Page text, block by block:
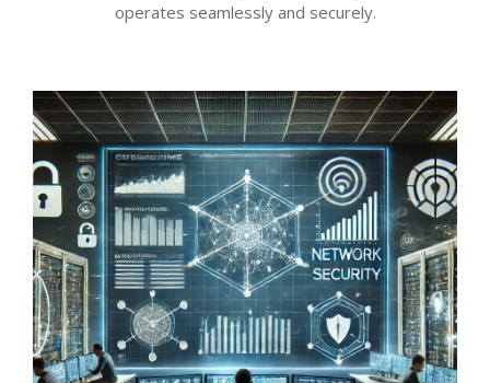
operates seamlessly and securely.